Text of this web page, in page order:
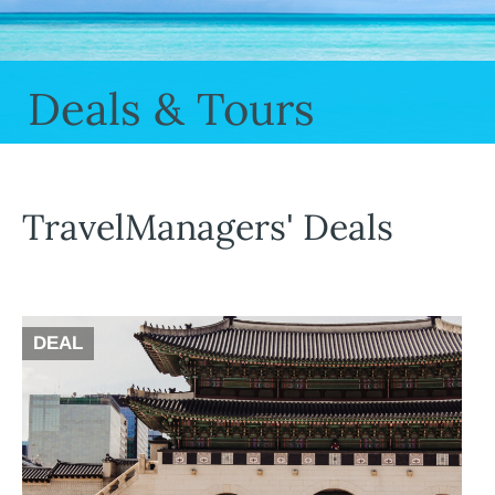
Deals & Tours
TravelManagers' Deals
DEAL